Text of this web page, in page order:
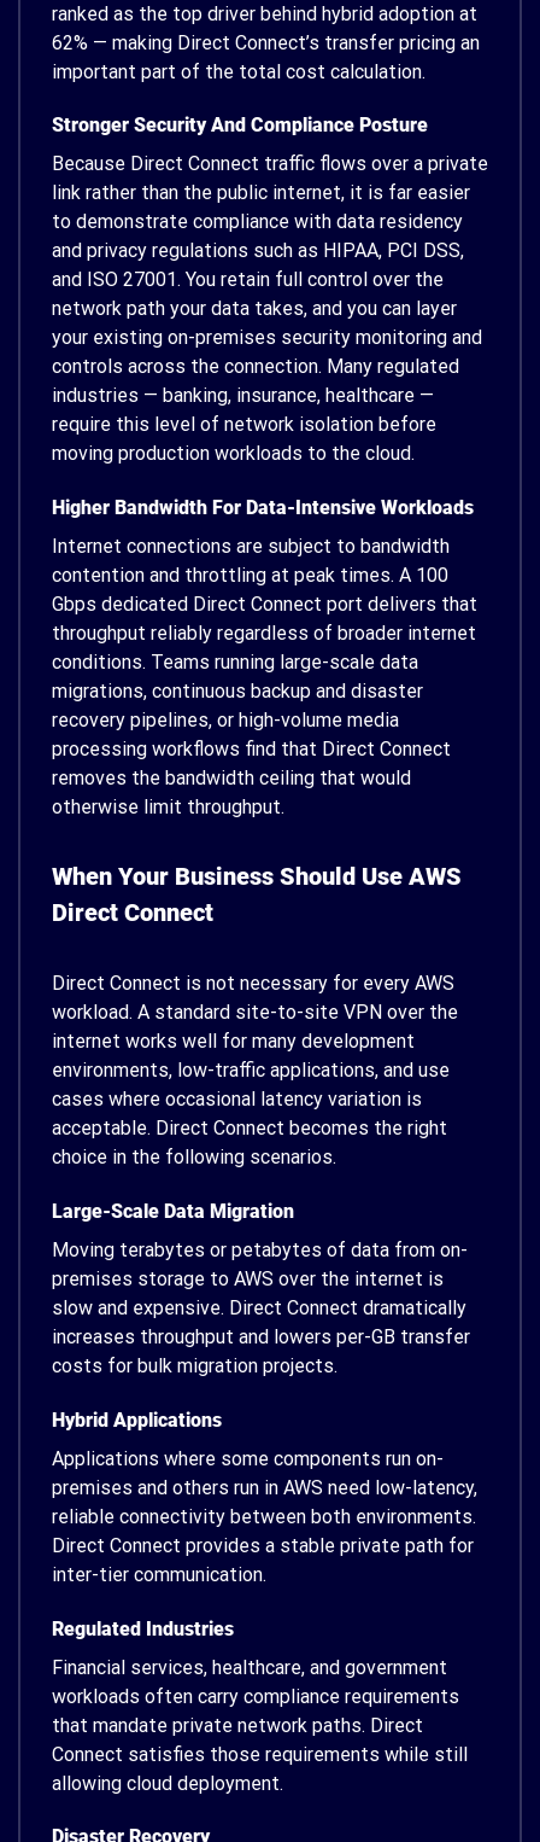
ranked as the top driver behind hybrid adoption at
62% — making Direct Connect’s transfer pricing an
important part of the total cost calculation.
Stronger Security And Compliance Posture
Because Direct Connect traffic flows over a private
link rather than the public internet, it is far easier
to demonstrate compliance with data residency
and privacy regulations such as HIPAA, PCI DSS,
and ISO 27001. You retain full control over the
network path your data takes, and you can layer
your existing on-premises security monitoring and
controls across the connection. Many regulated
industries — banking, insurance, healthcare —
require this level of network isolation before
moving production workloads to the cloud.
Higher Bandwidth For Data-Intensive Workloads
Internet connections are subject to bandwidth
contention and throttling at peak times. A 100
Gbps dedicated Direct Connect port delivers that
throughput reliably regardless of broader internet
conditions. Teams running large-scale data
migrations, continuous backup and disaster
recovery pipelines, or high-volume media
processing workflows find that Direct Connect
removes the bandwidth ceiling that would
otherwise limit throughput.
When Your Business Should Use AWS
Direct Connect
Direct Connect is not necessary for every AWS
workload. A standard site-to-site VPN over the
internet works well for many development
environments, low-traffic applications, and use
cases where occasional latency variation is
acceptable. Direct Connect becomes the right
choice in the following scenarios.
Large-Scale Data Migration
Moving terabytes or petabytes of data from on-
premises storage to AWS over the internet is
slow and expensive. Direct Connect dramatically
increases throughput and lowers per-GB transfer
costs for bulk migration projects.
Hybrid Applications
Applications where some components run on-
premises and others run in AWS need low-latency,
reliable connectivity between both environments.
Direct Connect provides a stable private path for
inter-tier communication.
Regulated Industries
Financial services, healthcare, and government
workloads often carry compliance requirements
that mandate private network paths. Direct
Connect satisfies those requirements while still
allowing cloud deployment.
Disaster Recovery